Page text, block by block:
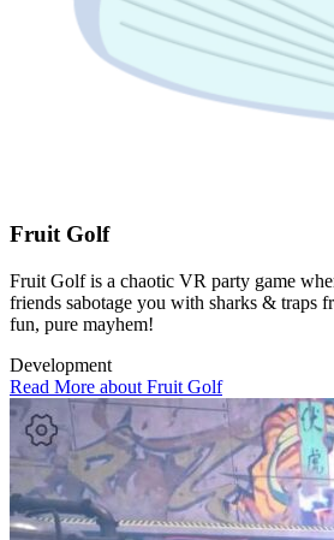
Fruit Golf
Fruit Golf is a chaotic VR party game
friends sabotage you with sharks & traps
fun, pure mayhem!
Development
Read More about Fruit Golf